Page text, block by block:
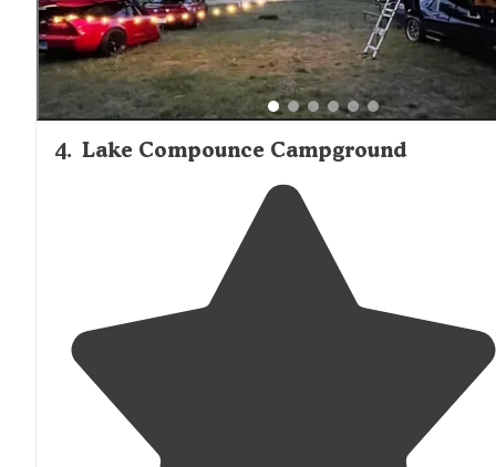
4. Lake Compounce Campground